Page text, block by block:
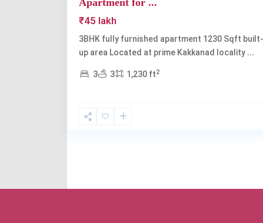
Apartment for ...
₹45 lakh
3BHK fully furnished apartment 1230 Sqft built-
up area Located at prime Kakkanad locality ...
3 3 1,230 ft2